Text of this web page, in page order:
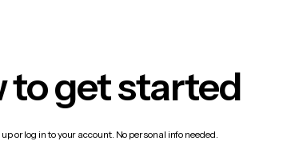
to get started
or log in to your account. No personal info needed.